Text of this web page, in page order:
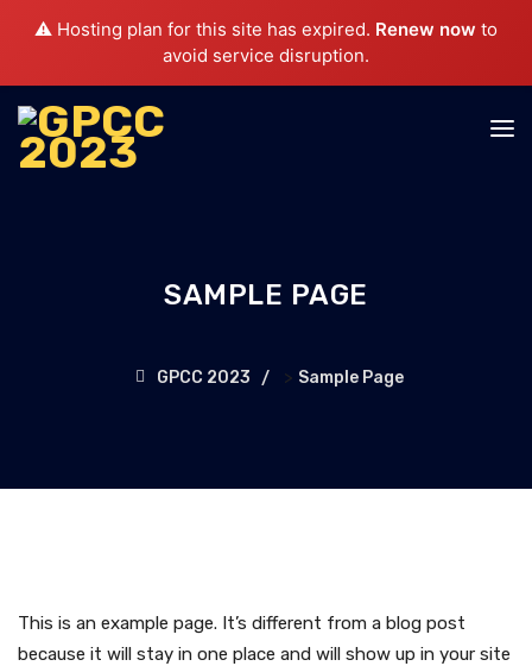
⚠️ Hosting plan for this site has expired. Renew now to
avoid service disruption.
SAMPLE PAGE
GPCC 2023 > Sample Page
This is an example page. It’s different from a blog post
because it will stay in one place and will show up in your site